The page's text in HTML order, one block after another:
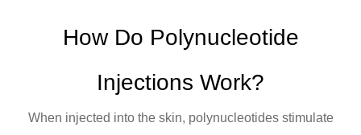
How Do Polynucleotide
Injections Work?
When injected into the skin, polynucleotides stimulate